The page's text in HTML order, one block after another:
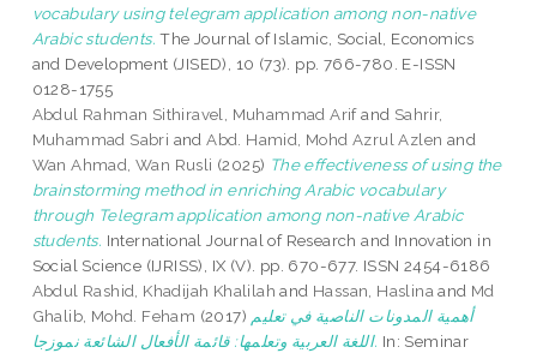
‎vocabulary using telegram application among ‎non-native
‎‎Arabic students. The Journal of Islamic, Social, Economics
and Development (JISED), 10 (73). pp. 766-780. E-ISSN
0128-1755
Abdul Rahman Sithiravel, Muhammad Arifand Sahrir,
Muhammad Sabri andAbd. Hamid, Mohd Azrul Azlen and
Wan Ahmad, Wan Rusli (2025) The effectiveness of using the
brainstorming method in enriching Arabic vocabulary
through Telegram application among non-native Arabic
students. International Journal of Research and Innovation in
Social Science (IJRISS), IX (V). pp. 670-677. ISSN 2454-6186
Abdul Rashid, Khadijah Khalilah and Hassan, Haslina and Md
Ghalib, Mohd. Feham (2017) أهمية المدونات الناصية في تعليم
اللغة العربية وتعلمها: قائمة الأفعال الشائعة نموزجا. In: Seminar